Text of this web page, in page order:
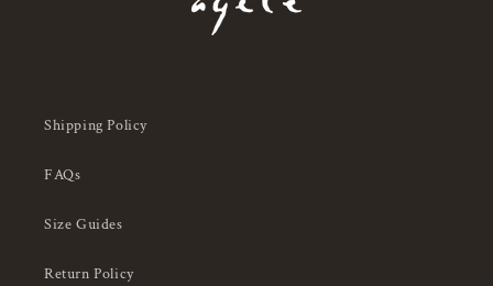
Shipping Policy
FAQs
Size Guides
Return Policy